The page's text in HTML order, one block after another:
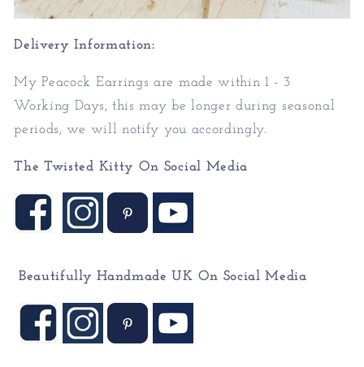
Delivery Information:
My Peacock Earrings are made within 1 - 3
Working Days, this may be longer during seasonal
periods, we will notify you accordingly.
The Twisted Kitty On Social Media
Beautifully Handmade UK On Social Media